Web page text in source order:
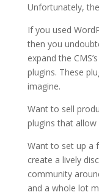
Unfortunately,
If you used
then you
expand the
plugins. These
imagine.
Want to sell
plugins that
Want to set up a
create a lively
community
and a whole lot